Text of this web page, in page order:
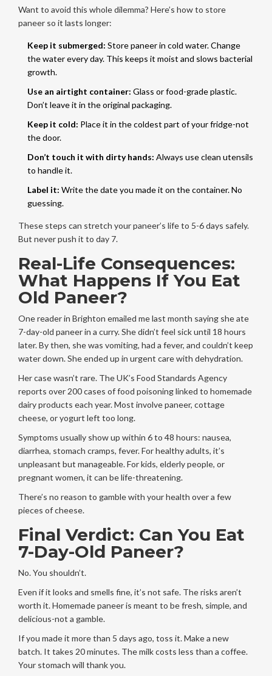
Want to avoid this whole dilemma? Here’s how to store
paneer so it lasts longer:
Keep it submerged: Store paneer in cold water. Change
the water every day. This keeps it moist and slows bacterial
growth.
Use an airtight container: Glass or food-grade plastic.
Don’t leave it in the original packaging.
Keep it cold: Place it in the coldest part of your fridge-not
the door.
Don’t touch it with dirty hands: Always use clean utensils
to handle it.
Label it: Write the date you made it on the container. No
guessing.
These steps can stretch your paneer’s life to 5-6 days safely.
But never push it to day 7.
Real-Life Consequences:
What Happens If You Eat
Old Paneer?
One reader in Brighton emailed me last month saying she ate
7-day-old paneer in a curry. She didn’t feel sick until 18 hours
later. By then, she was vomiting, had a fever, and couldn’t keep
water down. She ended up in urgent care with dehydration.
Her case wasn’t rare. The UK’s Food Standards Agency
reports over 200 cases of food poisoning linked to homemade
dairy products each year. Most involve paneer, cottage
cheese, or yogurt left too long.
Symptoms usually show up within 6 to 48 hours: nausea,
diarrhea, stomach cramps, fever. For healthy adults, it’s
unpleasant but manageable. For kids, elderly people, or
pregnant women, it can be life-threatening.
There’s no reason to gamble with your health over a few
pieces of cheese.
Final Verdict: Can You Eat
7-Day-Old Paneer?
No. You shouldn’t.
Even if it looks and smells fine, it’s not safe. The risks aren’t
worth it. Homemade paneer is meant to be fresh, simple, and
delicious-not a gamble.
If you made it more than 5 days ago, toss it. Make a new
batch. It takes 20 minutes. The milk costs less than a coffee.
Your stomach will thank you.